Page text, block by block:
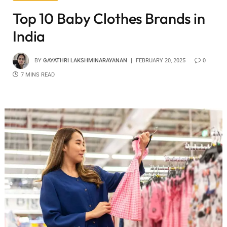
Top 10 Baby Clothes Brands in
India
BY GAYATHRI LAKSHMINARAYANAN FEBRUARY 20, 2025 0
7 MINS READ